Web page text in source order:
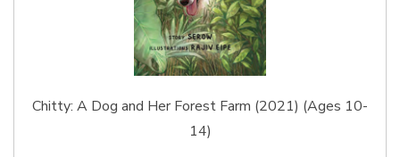
Chitty: A Dog and Her Forest Farm (2021) (Ages 10-
14)